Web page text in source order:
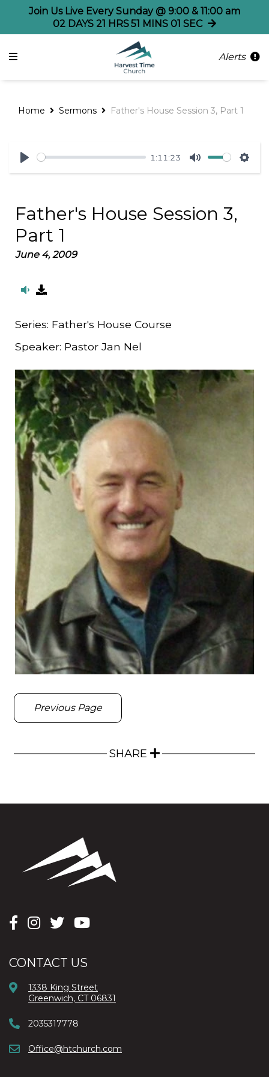
Join Us Live Every Sunday @ 9:00 & 11:00 am
02 DAYS 21 HRS51 MINS00 SECS
Alerts
Home Sermons Father's House Session 3, Part 1
Play
1:11:23
Mute
Father's House Session 3,
Part 1
June 4, 2009
Series: Father's House Course
Speaker: Pastor Jan Nel
Previous Page
SHARE
CONTACT US
1338 King Street
Greenwich, CT 06831
2035317778
Office@htchurch.com